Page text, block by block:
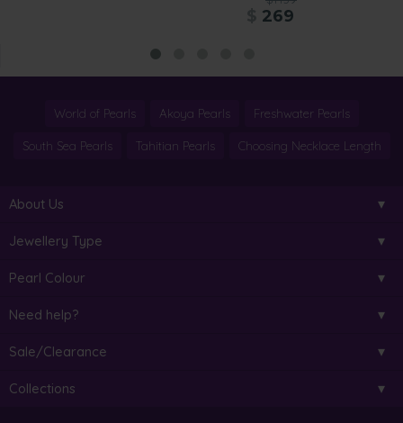
269
World of Pearls Akoya Pearls Freshwater Pearls
South Sea Pearls Tahitian Pearls Choosing Necklace Length
About Us
Jewellery Type
Pearl Colour
Need help?
Sale/Clearance
Collections